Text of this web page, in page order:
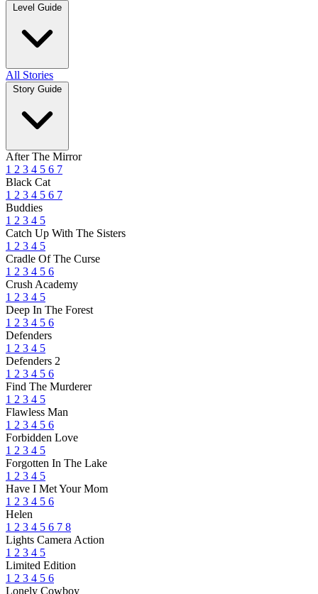
Level Guide
All Stories
Story Guide
After The Mirror
1 2 3 4 5 6 7
Black Cat
1 2 3 4 5 6 7
Buddies
1 2 3 4 5
Catch Up With The Sisters
1 2 3 4 5
Cradle Of The Curse
1 2 3 4 5 6
Crush Academy
1 2 3 4 5
Deep In The Forest
1 2 3 4 5 6
Defenders
1 2 3 4 5
Defenders 2
1 2 3 4 5 6
Find The Murderer
1 2 3 4 5
Flawless Man
1 2 3 4 5 6
Forbidden Love
1 2 3 4 5
Forgotten In The Lake
1 2 3 4 5
Have I Met Your Mom
1 2 3 4 5 6
Helen
1 2 3 4 5 6 7 8
Lights Camera Action
1 2 3 4 5
Limited Edition
1 2 3 4 5 6
Lonely Cowboy